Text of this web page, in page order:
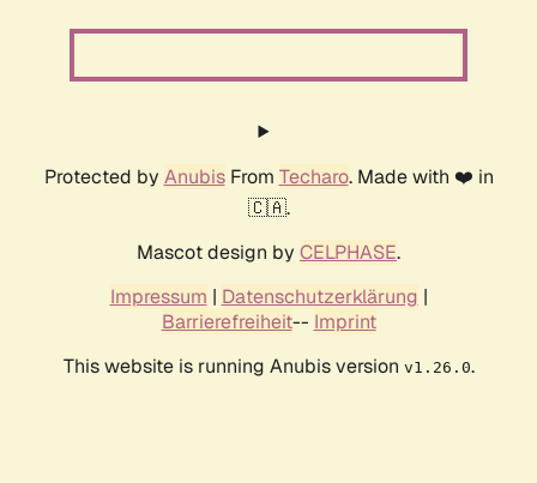
Protected by AnubisFrom Techaro. Made with ❤️ in
🇨🇦.
Mascot design by CELPHASE.
Impressum | Datenschutzerklärung |
Barrierefreiheit-- Imprint
This website is running Anubis version v1.26.0.